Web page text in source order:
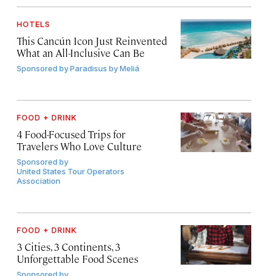
HOTELS
This Cancún Icon Just Reinvented
What an All-Inclusive Can Be
Sponsored byParadisus by Meliá
FOOD + DRINK
4 Food-Focused Trips for
Travelers Who Love Culture
Sponsored by
United States Tour Operators
Association
FOOD + DRINK
3 Cities, 3 Continents, 3
Unforgettable Food Scenes